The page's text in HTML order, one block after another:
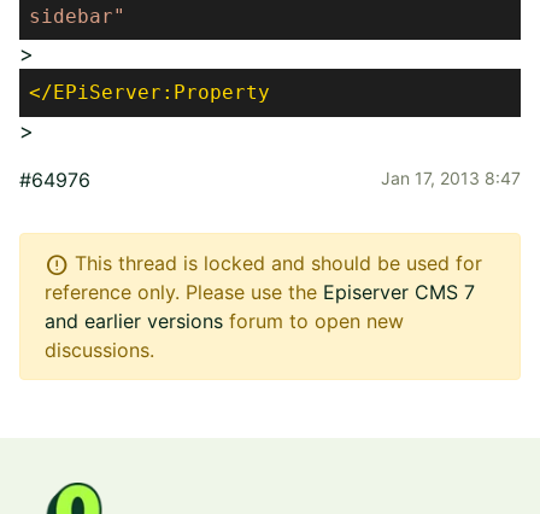
sidebar"
>
</EPiServer:Property
>
#64976 Jan 17, 2013 8:47
error This thread is locked and should be used for
reference only. Please use the Episerver CMS 7
and earlier versions forum to open new
discussions.